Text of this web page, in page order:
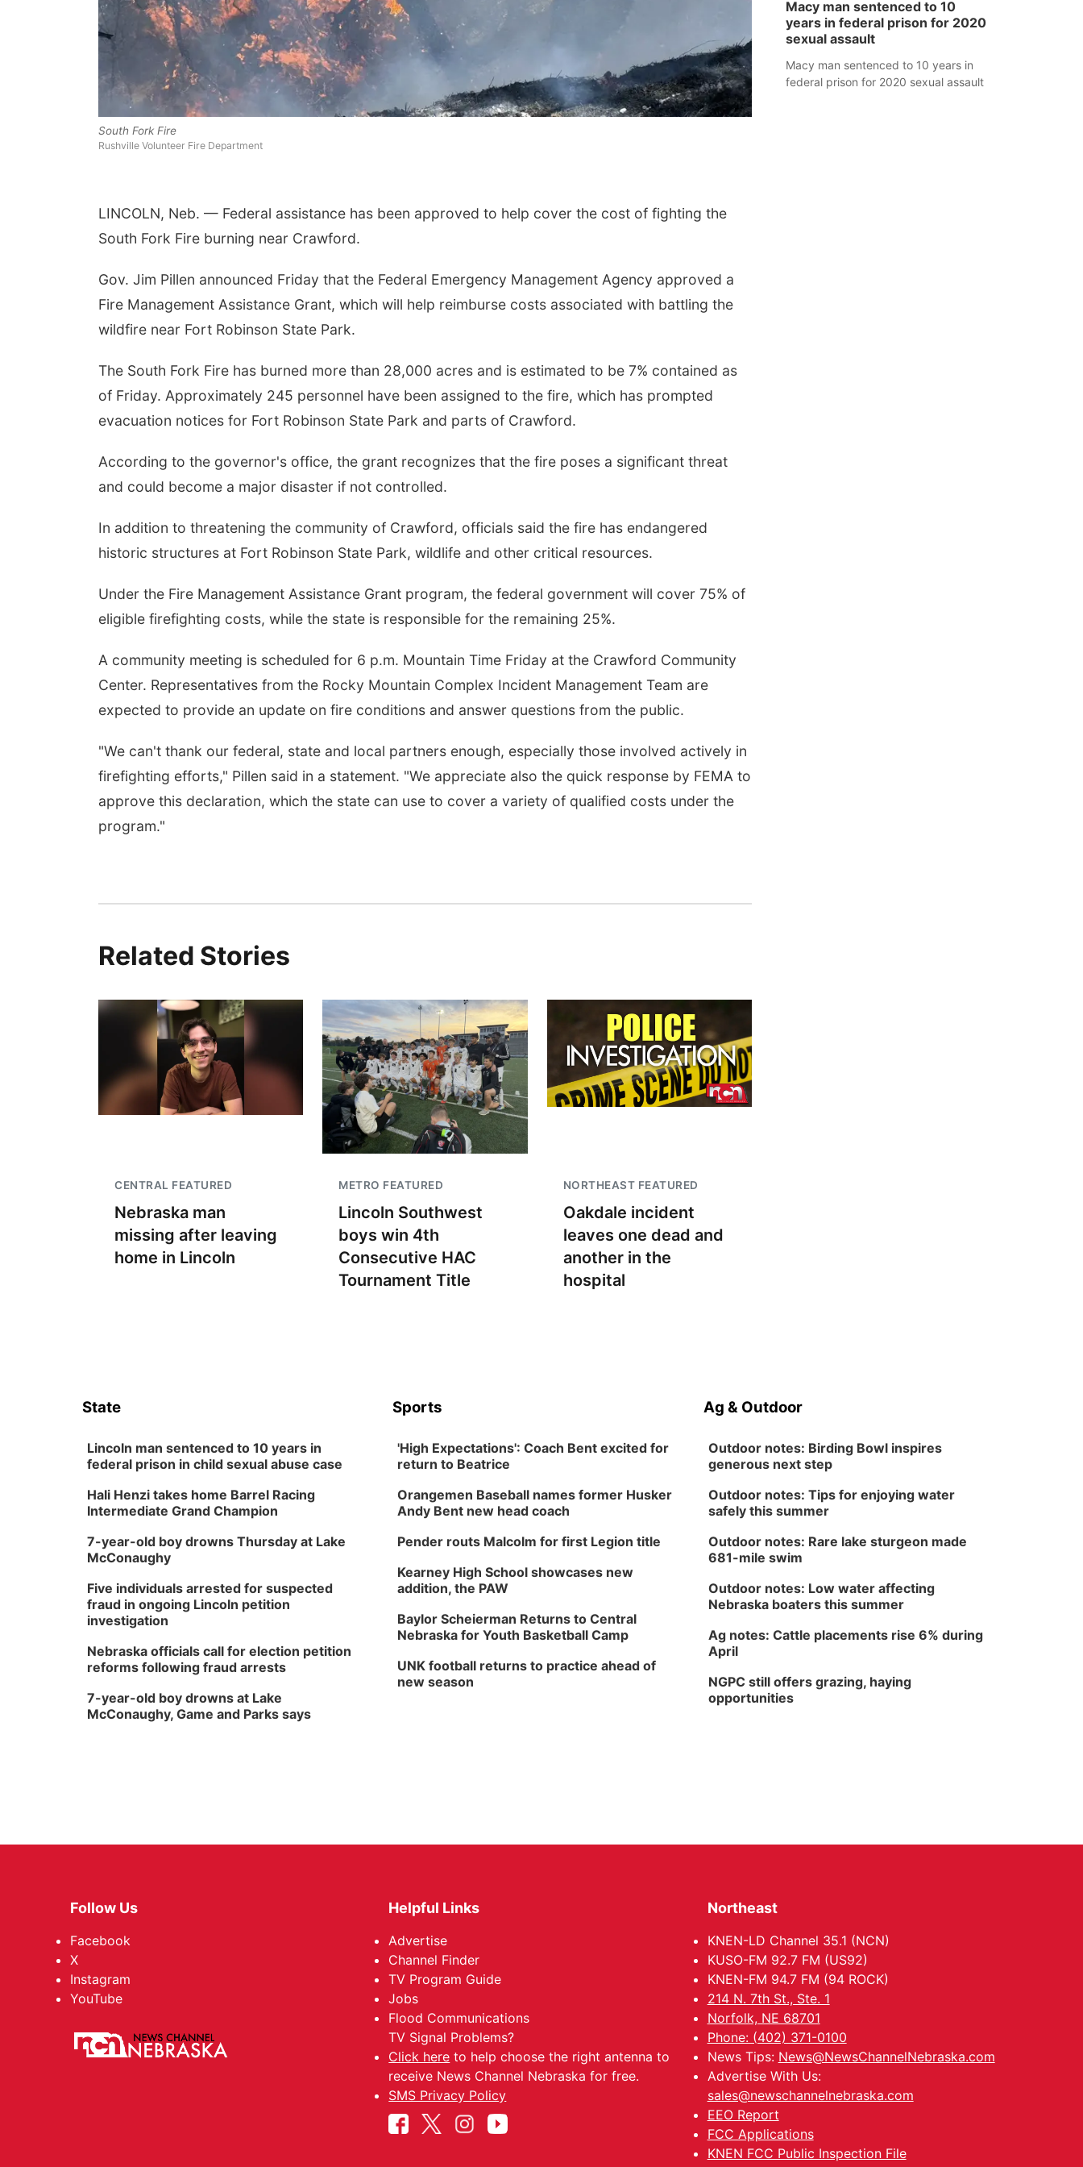
South Fork Fire
Rushville Volunteer Fire Department
LINCOLN, Neb. — Federal assistance has been approved to help cover the cost of fighting the
South Fork Fire burning near Crawford.
Gov. Jim Pillen announced Friday that the Federal Emergency Management Agency approved a
Fire Management Assistance Grant, which will help reimburse costs associated with battling the
wildfire near Fort Robinson State Park.
The South Fork Fire has burned more than 28,000 acres and is estimated to be 7% contained as
of Friday. Approximately 245 personnel have been assigned to the fire, which has prompted
evacuation notices for Fort Robinson State Park and parts of Crawford.
According to the governor's office, the grant recognizes that the fire poses a significant threat
and could become a major disaster if not controlled.
In addition to threatening the community of Crawford, officials said the fire has endangered
historic structures at Fort Robinson State Park, wildlife and other critical resources.
Under the Fire Management Assistance Grant program, the federal government will cover 75% of
eligible firefighting costs, while the state is responsible for the remaining 25%.
A community meeting is scheduled for 6 p.m. Mountain Time Friday at the Crawford Community
Center. Representatives from the Rocky Mountain Complex Incident Management Team are
expected to provide an update on fire conditions and answer questions from the public.
"We can't thank our federal, state and local partners enough, especially those involved actively in
firefighting efforts," Pillen said in a statement. "We appreciate also the quick response by FEMA to
approve this declaration, which the state can use to cover a variety of qualified costs under the
program."
Related Stories
CENTRAL FEATURED
Nebraska man
missing after leaving
home in Lincoln
METRO FEATURED
Lincoln Southwest
boys win 4th
Consecutive HAC
Tournament Title
NORTHEAST FEATURED
Oakdale incident
leaves one dead and
another in the
hospital
Macy man sentenced to 10
years in federal prison for 2020
sexual assault
Macy man sentenced to 10 years in
federal prison for 2020 sexual assault
State
Lincoln man sentenced to 10 years in
federal prison in child sexual abuse case
Hali Henzi takes home Barrel Racing
Intermediate Grand Champion
7-year-old boy drowns Thursday at Lake
McConaughy
Five individuals arrested for suspected
fraud in ongoing Lincoln petition
investigation
Nebraska officials call for election petition
reforms following fraud arrests
7-year-old boy drowns at Lake
McConaughy, Game and Parks says
Sports
'High Expectations': Coach Bent excited for
return to Beatrice
Orangemen Baseball names former Husker
Andy Bent new head coach
Pender routs Malcolm for first Legion title
Kearney High School showcases new
addition, the PAW
Baylor Scheierman Returns to Central
Nebraska for Youth Basketball Camp
UNK football returns to practice ahead of
new season
Ag & Outdoor
Outdoor notes: Birding Bowl inspires
generous next step
Outdoor notes: Tips for enjoying water
safely this summer
Outdoor notes: Rare lake sturgeon made
681-mile swim
Outdoor notes: Low water affecting
Nebraska boaters this summer
Ag notes: Cattle placements rise 6% during
April
NGPC still offers grazing, haying
opportunities
Follow Us
Facebook
X
Instagram
YouTube
Helpful Links
Advertise
Channel Finder
TV Program Guide
Jobs
Flood Communications
TV Signal Problems?
Click here to help choose the right antenna to
receive News Channel Nebraska for free.
SMS Privacy Policy
Northeast
KNEN-LD Channel 35.1 (NCN)
KUSO-FM 92.7 FM (US92)
KNEN-FM 94.7 FM (94 ROCK)
214 N. 7th St., Ste. 1
Norfolk, NE 68701
Phone: (402) 371-0100
News Tips: News@NewsChannelNebraska.com
Advertise With Us:
sales@newschannelnebraska.com
EEO Report
FCC Applications
KNEN FCC Public Inspection File